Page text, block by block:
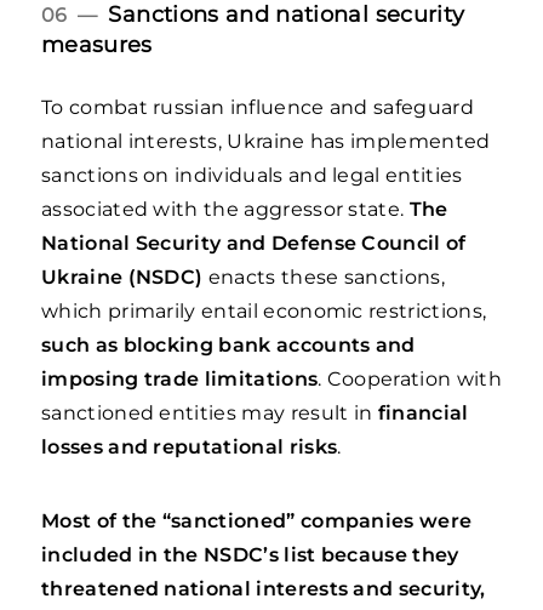
06 — Sanctions and national security
measures
To combat russian influence and safeguard
national interests, Ukraine has implemented
sanctions on individuals and legal entities
associated with the aggressor state. The
National Security and Defense Council of
Ukraine (NSDC) enacts these sanctions,
which primarily entail economic restrictions,
such as blocking bank accounts and
imposing trade limitations. Cooperation with
sanctioned entities may result in financial
losses and reputational risks.
Most of the “sanctioned” companies were
included in the NSDC’s list because they
threatened national interests and security,